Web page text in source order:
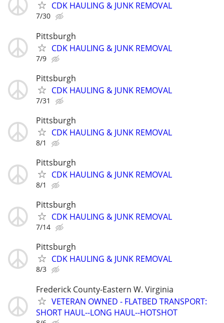
CDK HAULING & JUNK REMOVAL
7/30
Pittsburgh
CDK HAULING & JUNK REMOVAL
7/9
Pittsburgh
CDK HAULING & JUNK REMOVAL
7/31
Pittsburgh
CDK HAULING & JUNK REMOVAL
8/1
Pittsburgh
CDK HAULING & JUNK REMOVAL
8/1
Pittsburgh
CDK HAULING & JUNK REMOVAL
7/14
Pittsburgh
CDK HAULING & JUNK REMOVAL
8/3
Frederick County-Eastern W. Virginia
VETERAN OWNED - FLATBED TRANSPORT:
SHORT HAUL--LONG HAUL--HOTSHOT